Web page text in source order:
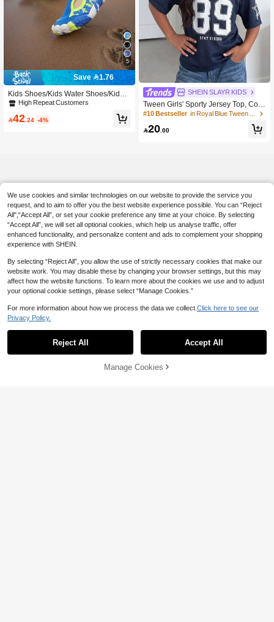
5
Save 1.76
Kids Shoes/Kids Water Shoes/Kids
Creek Shoes/Boys Beach Swimming
ick-Dry Shoes
High Repeat Customers
42 .24 -4%
SHEIN SLAYR KIDS
Tween Girls' Sporty Jersey Top, Colo
rblock With Numeric & Text Print, V-N
s Events, Spring/Summer
#10 Bestseller
20 .00
Add to Cart
We use cookies and similar technologies on our website to provide the service you
request, and to aim to offer you the best website experience possible. You can “Reject
All",“Accept All”, or set your cookie preference any time at your choice. By selecting
“Accept All”, we will set all optional cookies, which help us analyse traffic, offer
enhanced functionality, and personalize content and ads to complement your shopping
experience with SHEIN.
By selecting “Reject All”, you allow the use of strictly necessary cookies that make our
website work. You may disable these by changing your browser settings, but this may
affect how the website functions. To learn more about the cookies we use and to adjust
your optional cookie settings, please select “Manage Cookies.”
For more information about how we process the data we collect. Click here to see our
Privacy Policy.
Reject All Accept All
Manage Cookies